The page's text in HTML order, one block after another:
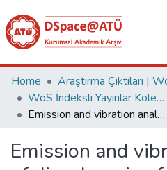
Collections
All of DSpace
Analyze
Home
WoS İndeksli Yayınlar Koleksiyonu
Emission and vibration analysis of diesel engine fuelled diesel fuel containing metallic based nanoparticles
Emission and